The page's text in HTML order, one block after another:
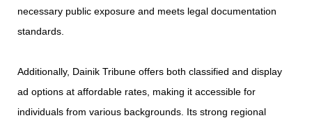
necessary public exposure and meets legal documentation
standards.
Additionally, Dainik Tribune offers both classified and display
ad options at affordable rates, making it accessible for
individuals from various backgrounds. Its strong regional